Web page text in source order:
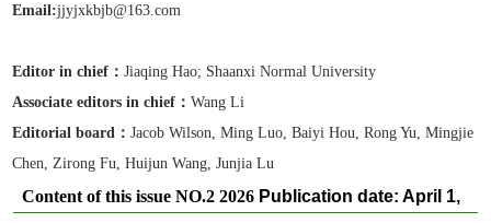
Email:jjyjxkbjb@163.com
Editor in chief：Jiaqing Hao; Shaanxi Normal University
Associate editors in chief ：Wang Li
Editorial board：Jacob Wilson, Ming Luo, Baiyi Hou, Rong Yu, Mingjie
Chen, Zirong Fu, Huijun Wang, Junjia Lu
Content of this issue NO.2 2026 Publication date: April 1,